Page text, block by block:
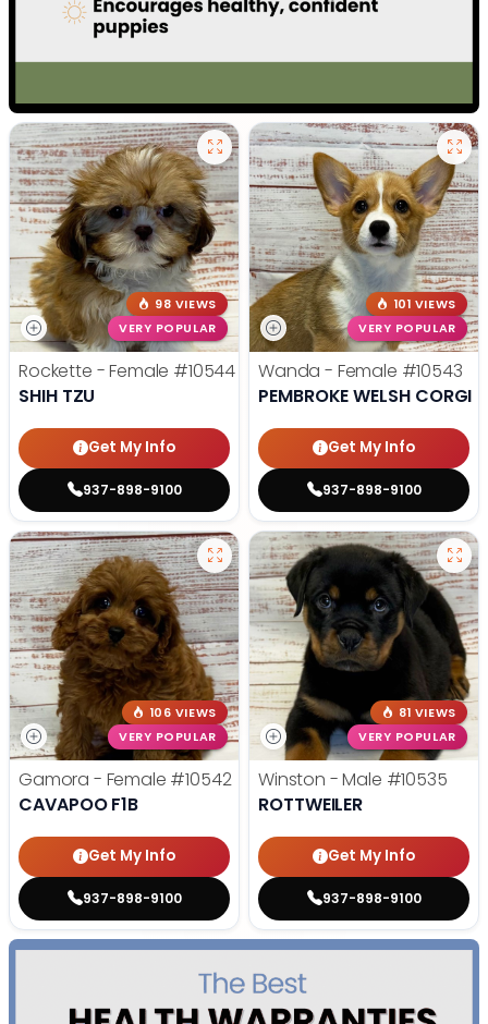
98 VIEWS
VERY POPULAR
Rockette - Female #10544
SHIH TZU
Get My Info
937-898-9100
101 VIEWS
VERY POPULAR
Wanda - Female #10543
PEMBROKE WELSH CORGI
Get My Info
937-898-9100
106 VIEWS
VERY POPULAR
Gamora - Female #10542
CAVAPOO F1B
Get My Info
937-898-9100
81 VIEWS
VERY POPULAR
Winston - Male #10535
ROTTWEILER
Get My Info
937-898-9100